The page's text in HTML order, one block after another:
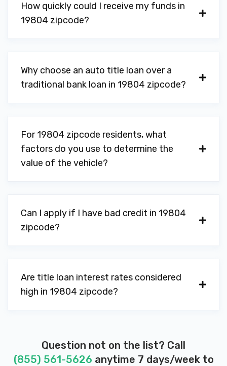
How quickly could I receive my funds in
19804 zipcode?
Why choose an auto title loan over a
traditional bank loan in 19804 zipcode?
For 19804 zipcode residents, what
factors do you use to determine the
value of the vehicle?
Can I apply if I have bad credit in 19804
zipcode?
Are title loan interest rates considered
high in 19804 zipcode?
Question not on the list? Call
(855) 561-5626 anytime 7 days/week to